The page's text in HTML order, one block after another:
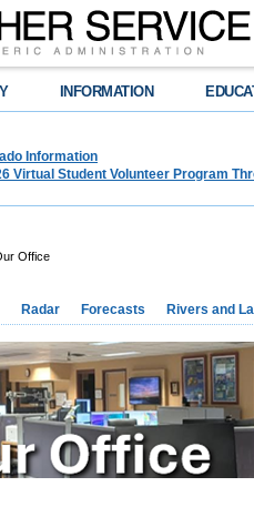
INFORMATION
Information
Virtual Student Volunteer Program
Office
Radar Forecasts Rivers and